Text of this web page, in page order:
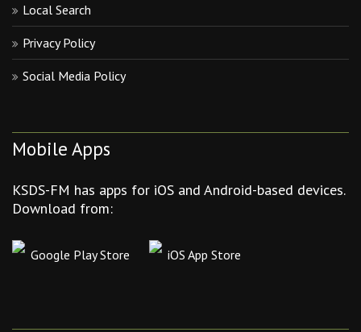
Local Search
Privacy Policy
Social Media Policy
Mobile Apps
KSDS-FM has apps for iOS and Android-based devices.
Download from:
Google Play Store iOS App Store